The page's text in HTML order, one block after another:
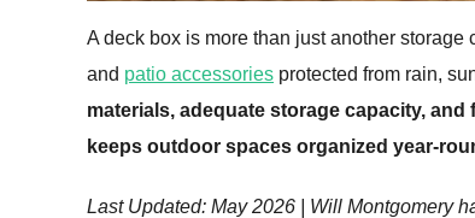
A deck box is more than just another storage
and patio accessories protected from rain,
materials, adequate storage capacity,
keeps outdoor spaces organized year-
Last Updated: May 2026 | Will Montgomery